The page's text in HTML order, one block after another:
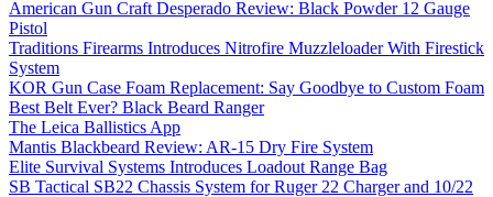
American Gun Craft Desperado Review: Black Powder 12 Gauge
Pistol
Traditions Firearms Introduces Nitrofire Muzzleloader With Firestick
System
KOR Gun Case Foam Replacement: Say Goodbye to Custom Foam
Best Belt Ever? Black Beard Ranger
The Leica Ballistics App
Mantis Blackbeard Review: AR-15 Dry Fire System
Elite Survival Systems Introduces Loadout Range Bag
SB Tactical SB22 Chassis System for Ruger 22 Charger and 10/22